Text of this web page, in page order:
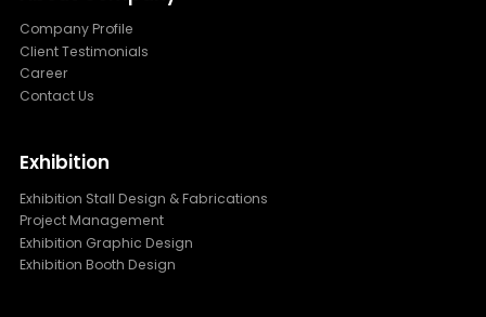
Company Profile
Client Testimonials
Career
Contact Us
Exhibition
Exhibition Stall Design & Fabrications
Project Management
Exhibition Graphic Design
Exhibition Booth Design